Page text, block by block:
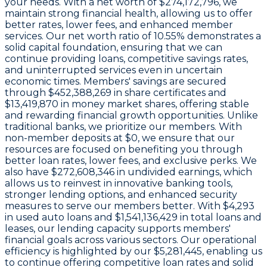
maintain strong financial health, allowing us to offer
better rates, lower fees, and enhanced member
services. Our net worth ratio of 10.55% demonstrates a
solid capital foundation, ensuring that we can
continue providing loans, competitive savings rates,
and uninterrupted services even in uncertain
economic times. Members' savings are secured
through $452,388,269 in share certificates and
$13,419,870 in money market shares, offering stable
and rewarding financial growth opportunities. Unlike
traditional banks, we prioritize our members. With
non-member deposits at $0, we ensure that our
resources are focused on benefiting you through
better loan rates, lower fees, and exclusive perks. We
also have $272,608,346 in undivided earnings, which
allows us to reinvest in innovative banking tools,
stronger lending options, and enhanced security
measures to serve our members better. With $4,293
in used auto loans and $1,541,136,429 in total loans and
leases, our lending capacity supports members'
financial goals across various sectors. Our operational
efficiency is highlighted by our $5,281,445, enabling us
to continue offering competitive loan rates and solid